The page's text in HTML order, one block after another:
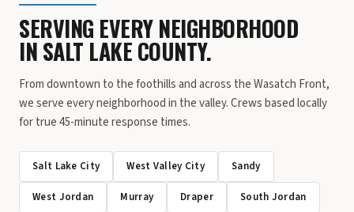
SERVING EVERY NEIGHBORHOOD
IN SALT LAKE COUNTY.
From downtown to the foothills and across the Wasatch Front,
we serve every neighborhood in the valley. Crews based locally
for true 45-minute response times.
Salt Lake City West Valley City Sandy
West Jordan Murray Draper South Jordan